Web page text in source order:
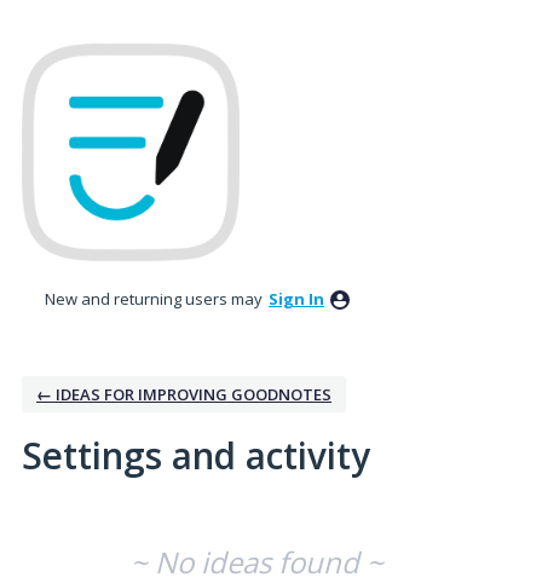
New and returning users may Sign In
← IDEAS FOR IMPROVING GOODNOTES
Settings and activity
~ No ideas found ~